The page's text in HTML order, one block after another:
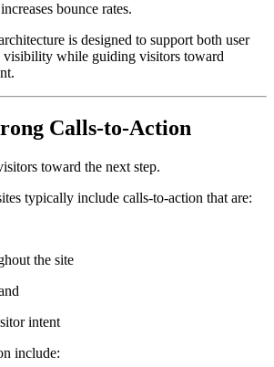
bounce rates.
is designed to support both user
visibility while guiding visitors toward
Calls-to-Action
toward the next step.
typically include calls-to-action that are:
the site
intent
include: